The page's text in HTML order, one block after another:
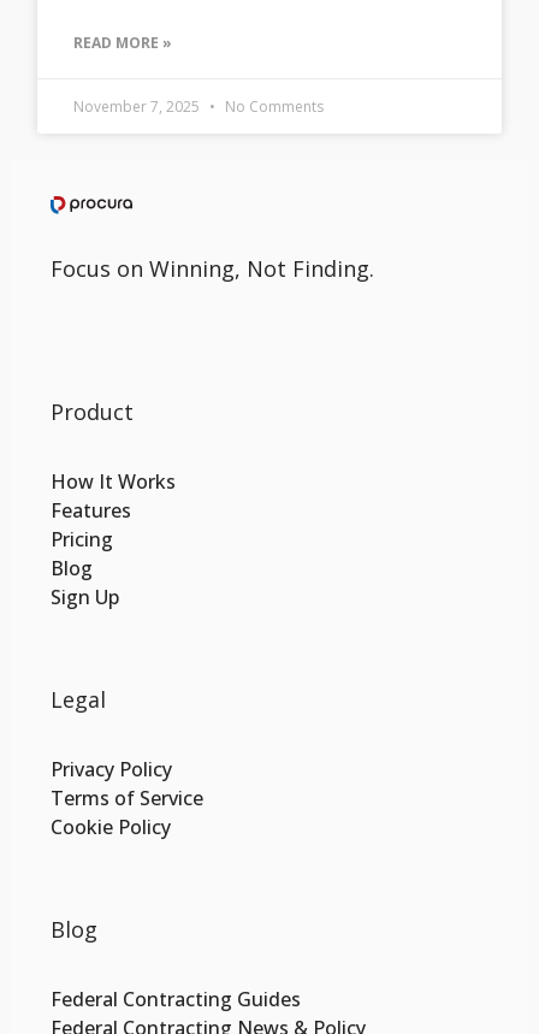
READ MORE »
November 7, 2025 No Comments
Focus on Winning, Not Finding.
Product
How It Works
Features
Pricing
Blog
Sign Up
Legal
Privacy Policy
Terms of Service
Cookie Policy
Blog
Federal Contracting Guides
Federal Contracting News & Policy